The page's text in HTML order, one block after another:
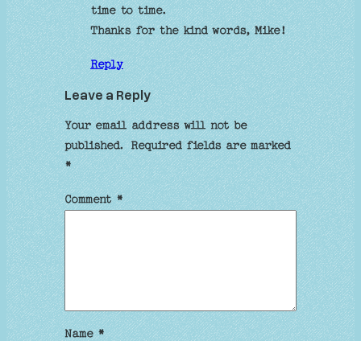
time to time.
Thanks for the kind words, Mike!
Reply
Leave a Reply
Your email address will not be
published.
Required fields are marked
*
Comment *
Name *